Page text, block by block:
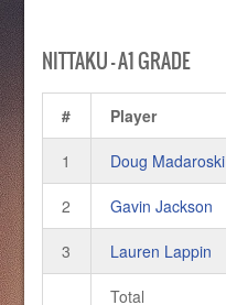
NITTAKU – A1 GRADE
# Player
1 Doug Madaroski
2 Gavin Jackson
3 Lauren Lappin
Total